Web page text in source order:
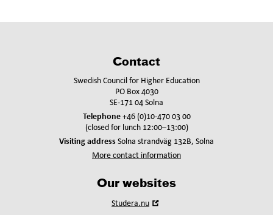
Contact
Swedish Council for Higher Education
PO Box 4030
SE-171 04 Solna
Telephone+46 (0)10-470 03 00
(closed for lunch 12:00–13:00)
Visiting address Solna strandväg 132B, Solna
More contact information
Our websites
Studera.nu